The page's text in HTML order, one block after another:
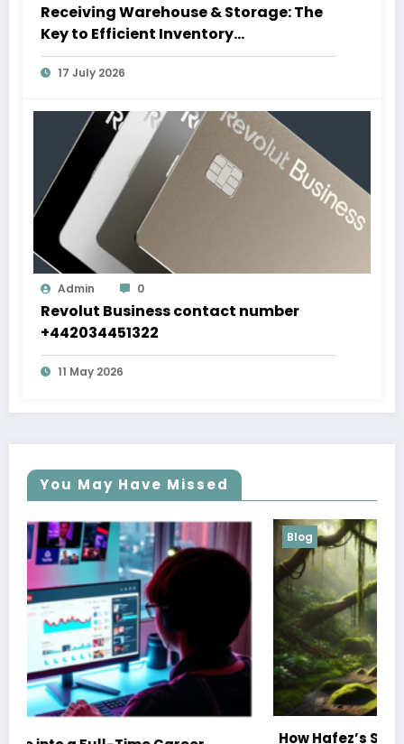
Receiving Warehouse & Storage: The
Key to Efficient Inventory
Management
17 July 2026
Admin 0
Revolut Business contact number
+442034451322
11 May 2026
You May Have Missed
Blog
How Hafez’s Story Inspires Conservation